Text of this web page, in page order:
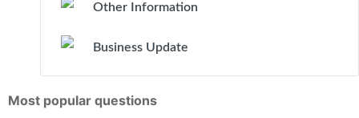
Other Information
Business Update
Most popular questions